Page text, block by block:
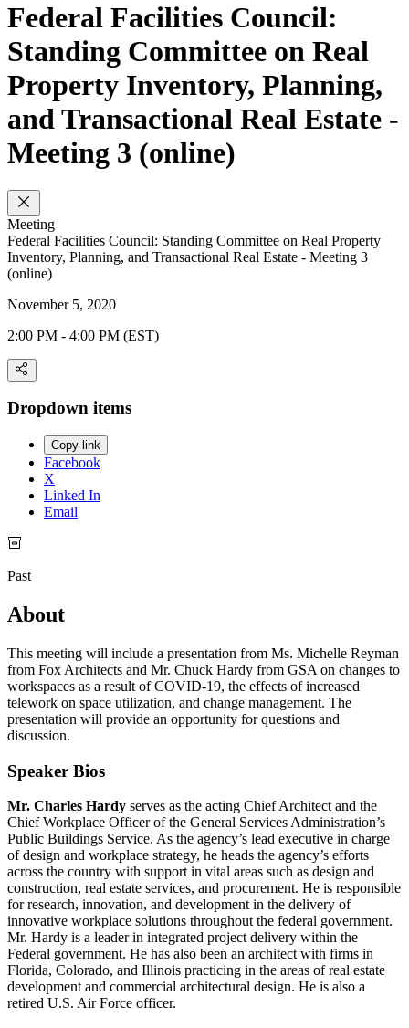
Federal Facilities Council:
Standing Committee on Real
Property Inventory, Planning,
and Transactional Real Estate -
Meeting 3 (online)
Meeting
Federal Facilities Council: Standing Committee on Real Property
Inventory, Planning, and Transactional Real Estate - Meeting 3
(online)
November 5, 2020
2:00 PM - 4:00 PM (EST)
Dropdown items
Copy link
Facebook
X
Linked In
Email
Past
About
This meeting will include a presentation from Ms. Michelle Reyman
from Fox Architects and Mr. Chuck Hardy from GSA on changes to
workspaces as a result of COVID-19, the effects of increased
telework on space utilization, and change management. The
presentation will provide an opportunity for questions and
discussion.
Speaker Bios
Mr. Charles Hardy serves as the acting Chief Architect and the
Chief Workplace Officer of the General Services Administration’s
Public Buildings Service. As the agency’s lead executive in charge
of design and workplace strategy, he heads the agency’s efforts
across the country with support in vital areas such as design and
construction, real estate services, and procurement. He is responsible
for research, innovation, and development in the delivery of
innovative workplace solutions throughout the federal government.
Mr. Hardy is a leader in integrated project delivery within the
Federal government. He has also been an architect with firms in
Florida, Colorado, and Illinois practicing in the areas of real estate
development and commercial architectural design. He is also a
retired U.S. Air Force officer.